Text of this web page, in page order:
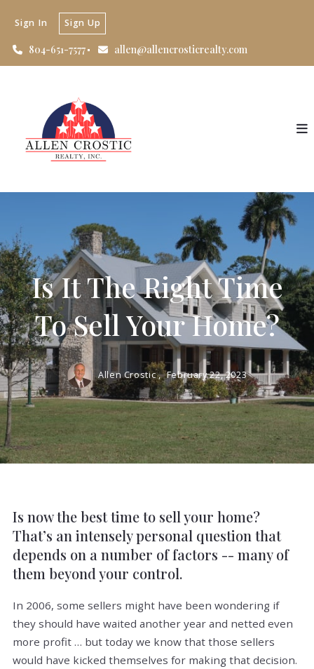
804-651-7577 allen@allencrosticrealty.com
Sign In Sign Up
Is It The Right Time
To Sell Your Home?
Allen Crostic , February 22, 2023
Is now the best time to sell your home?
That’s an intensely personal question that
depends on a number of factors -- many of
them beyond your control.
In 2006, some sellers might have been wondering if
they should have waited another year and netted even
more profit … but today we know that those sellers
would have kicked themselves for making that decision.